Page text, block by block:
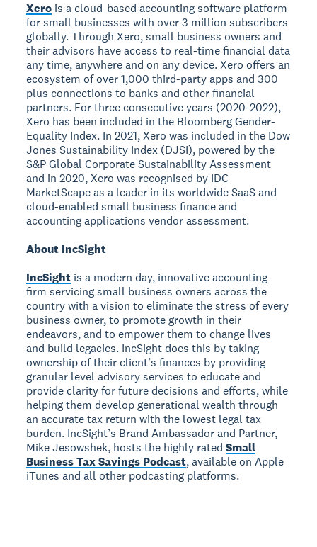
Xero is a cloud-based accounting software platform
for small businesses with over 3 million subscribers
globally. Through Xero, small business owners and
their advisors have access to real-time financial data
any time, anywhere and on any device. Xero offers an
ecosystem of over 1,000 third-party apps and 300
plus connections to banks and other financial
partners. For three consecutive years (2020-2022),
Xero has been included in the Bloomberg Gender-
Equality Index. In 2021, Xero was included in the Dow
Jones Sustainability Index (DJSI), powered by the
S&P Global Corporate Sustainability Assessment
and in 2020, Xero was recognised by IDC
MarketScape as a leader in its worldwide SaaS and
cloud-enabled small business finance and
accounting applications vendor assessment.
About IncSight
IncSight is a modern day, innovative accounting
firm servicing small business owners across the
country with a vision to eliminate the stress of every
business owner, to promote growth in their
endeavors, and to empower them to change lives
and build legacies. IncSight does this by taking
ownership of their client’s finances by providing
granular level advisory services to educate and
provide clarity for future decisions and efforts, while
helping them develop generational wealth through
an accurate tax return with the lowest legal tax
burden. IncSight’s Brand Ambassador and Partner,
Mike Jesowshek, hosts the highly ratedSmall
Business Tax Savings Podcast, available on Apple
iTunes and all other podcasting platforms.